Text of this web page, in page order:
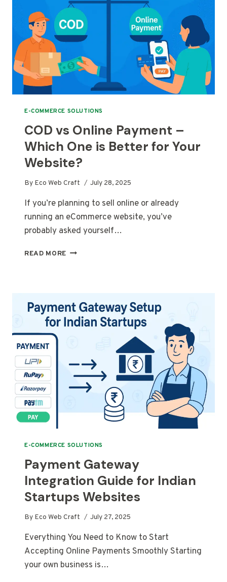
E-COMMERCE SOLUTIONS
COD vs Online Payment –
Which One is Better for Your
Website?
By Eco Web Craft July 28, 2025
If you’re planning to sell online or already
running an eCommerce website, you’ve
probably asked yourself…
READ MORE COD
WHICH
ONE
IS
WEBSITE?
E-COMMERCE SOLUTIONS
Payment Gateway
Integration Guide for Indian
Startups Websites
By Eco Web Craft July 27, 2025
Everything You Need to Know to Start
Accepting Online Payments Smoothly Starting
your own business is…